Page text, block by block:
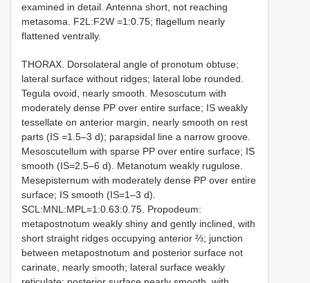
examined in detail. Antenna short, not reaching
metasoma. F2L:F2W =1:0.75; flagellum nearly
flattened ventrally.
THORAX. Dorsolateral angle of pronotum obtuse;
lateral surface without ridges; lateral lobe rounded.
Tegula ovoid, nearly smooth. Mesoscutum with
moderately dense PP over entire surface; IS weakly
tessellate on anterior margin, nearly smooth on rest
parts (IS =1.5–3 d); parapsidal line a narrow groove.
Mesoscutellum with sparse PP over entire surface; IS
smooth (IS=2.5–6 d). Metanotum weakly rugulose.
Mesepisternum with moderately dense PP over entire
surface; IS smooth (IS=1–3 d).
SCL:MNL:MPL=1:0.63:0.75. Propodeum:
metapostnotum weakly shiny and gently inclined, with
short straight ridges occupying anterior ⅔; junction
between metapostnotum and posterior surface not
carinate, nearly smooth; lateral surface weakly